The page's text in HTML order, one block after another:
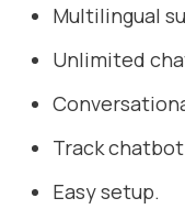
Multilingual
Unlimited
Track
Easy setup.